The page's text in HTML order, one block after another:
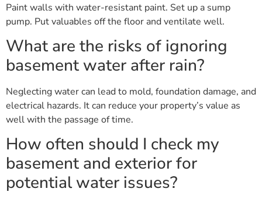
Paint walls with water-resistant paint. Set up a sump
pump. Put valuables off the floor and ventilate well.
What are the risks of ignoring
basement water after rain?
Neglecting water can lead to mold, foundation damage, and
electrical hazards. It can reduce your property’s value as
well with the passage of time.
How often should I check my
basement and exterior for
potential water issues?